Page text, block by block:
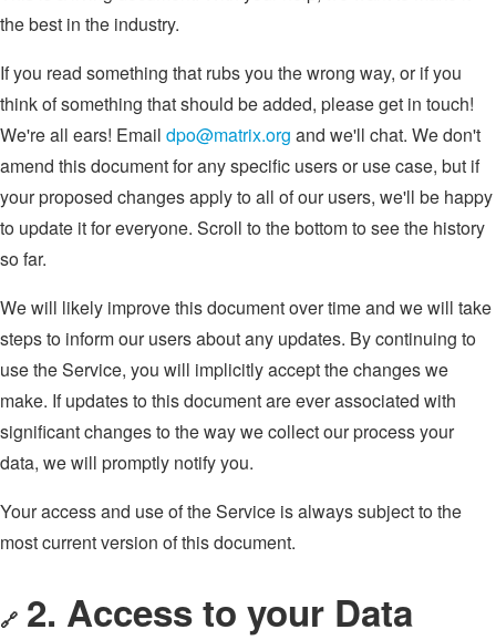
the best in the industry.
If you read something that rubs you the wrong way, or if you
think of something that should be added, please get in touch!
We're all ears! Email dpo@matrix.org and we'll chat. We don't
amend this document for any specific users or use case, but if
your proposed changes apply to all of our users, we'll be happy
to update it for everyone. Scroll to the bottom to see the history
so far.
We will likely improve this document over time and we will take
steps to inform our users about any updates. By continuing to
use the Service, you will implicitly accept the changes we
make. If updates to this document are ever associated with
significant changes to the way we collect our process your
data, we will promptly notify you.
Your access and use of the Service is always subject to the
most current version of this document.
🔗 2. Access to your Data